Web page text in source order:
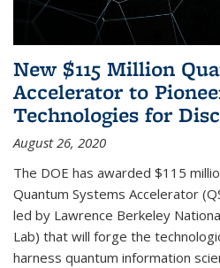
New $115 Million
Accelerator to
Technologies for
August 26, 2020
The DOE has awarded $115
Quantum Systems Accelerator
led by Lawrence Berkeley
Lab) that will forge the
harness quantum information